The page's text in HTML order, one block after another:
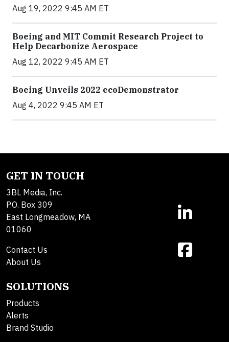
Aug 19, 2022 9:45 AM ET
Boeing and MIT Commit Research Project to
Help Decarbonize Aerospace
Aug 12, 2022 9:45 AM ET
Boeing Unveils 2022 ecoDemonstrator
Aug 4, 2022 9:45 AM ET
GET IN TOUCH
3BL Media, Inc.
P.O. Box 309
East Longmeadow, MA
01060
Contact Us
About Us
SOLUTIONS
Products
Alerts
Brand Studio